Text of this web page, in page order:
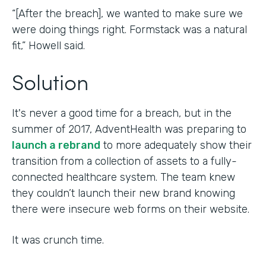
“[After the breach], we wanted to make sure we
were doing things right. Formstack was a natural
fit,” Howell said.
Solution
It's never a good time for a breach, but in the
summer of 2017, AdventHealth was preparing to
launch a rebrand to more adequately show their
transition from a collection of assets to a fully-
connected healthcare system. The team knew
they couldn’t launch their new brand knowing
there were insecure web forms on their website.
It was crunch time.